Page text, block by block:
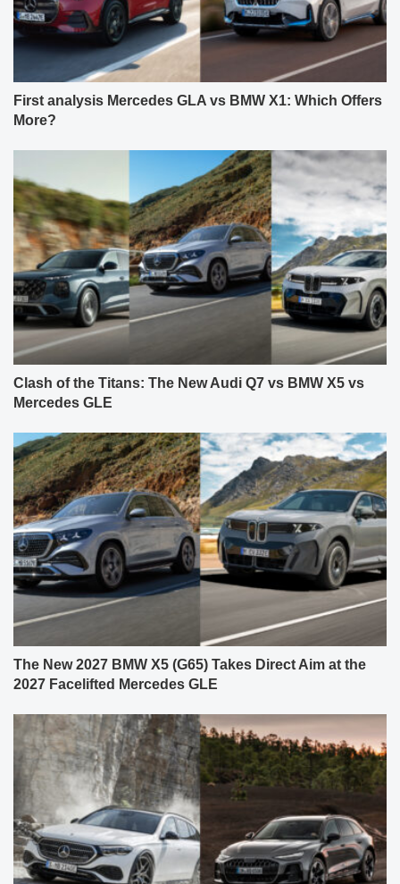
First analysis Mercedes GLA vs BMW X1: Which Offers
More?
Clash of the Titans: The New Audi Q7 vs BMW X5 vs
Mercedes GLE
The New 2027 BMW X5 (G65) Takes Direct Aim at the
2027 Facelifted Mercedes GLE